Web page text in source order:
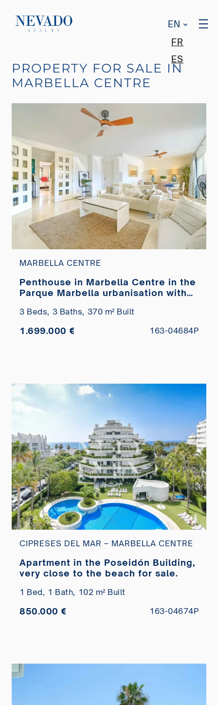
EN
FR
ES
PROPERTY FOR SALE IN
MARBELLA CENTRE
MARBELLA CENTRE
Penthouse in Marbella Centre in the
Parque Marbella urbanisation with
3 Beds, 3 Baths, 370 m² Built
1.699.000 € 163-04684P
CIPRESES DEL MAR – MARBELLA CENTRE
Apartment in the Poseidón Building,
very close to the beach for sale.
1 Bed, 1 Bath, 102 m² Built
850.000 € 163-04674P